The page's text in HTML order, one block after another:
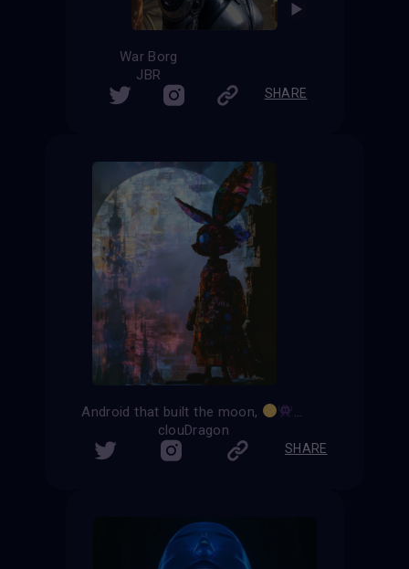
War Borg
JBR
SHARE
Android that built the moon,
an artificial
clouDragon
SHARE